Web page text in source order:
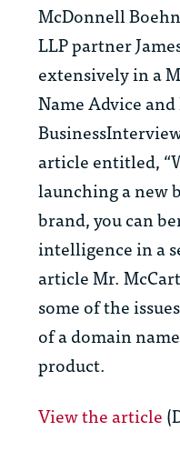
McDonnell
LLP partner
extensively in a
Name Advice and
article entitled,
launching a new
brand, you can
intelligence in a
article Mr.
some of the
of a domain
product.
View the article